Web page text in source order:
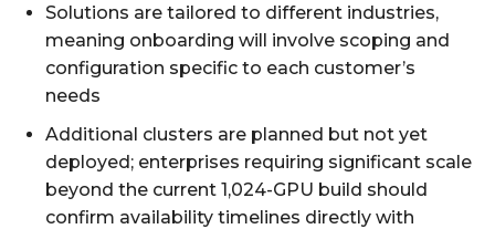
Solutions are tailored to different industries,
meaning onboarding will involve scoping and
configuration specific to each customer’s
needs
Additional clusters are planned but not yet
deployed; enterprises requiring significant scale
beyond the current 1,024-GPU build should
confirm availability timelines directly with